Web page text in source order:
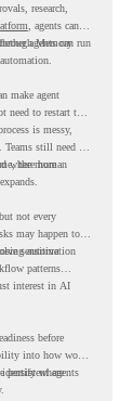
research,
, agents can
Memory
agents can run
make agent
need to restart the
is messy,
still need to
where human
the more
not every
may happen too
sensitive
automation
patterns
interest in AI
before
into how work
identify where
persistent agents